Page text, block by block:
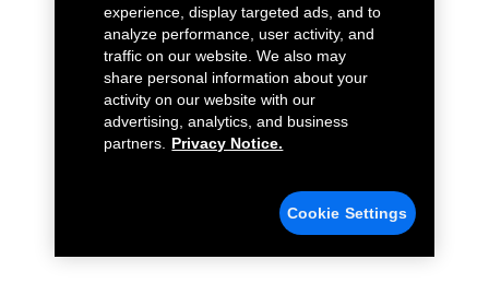
experience, display targeted ads, and to
analyze performance, user activity, and
traffic on our website. We also may
share personal information about your
activity on our website with our
advertising, analytics, and business
partners.
Privacy Notice.
Cookie Settings